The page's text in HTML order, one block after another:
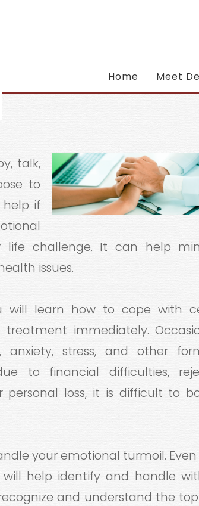
Home Meet
talk,
to
if
challenge. It can help
issues.
will learn how to cope with
immediately.
anxiety, stress, and other
to financial difficulties,
personal loss, it is difficult to
your emotional turmoil. Even
help identify and handle
and understand the